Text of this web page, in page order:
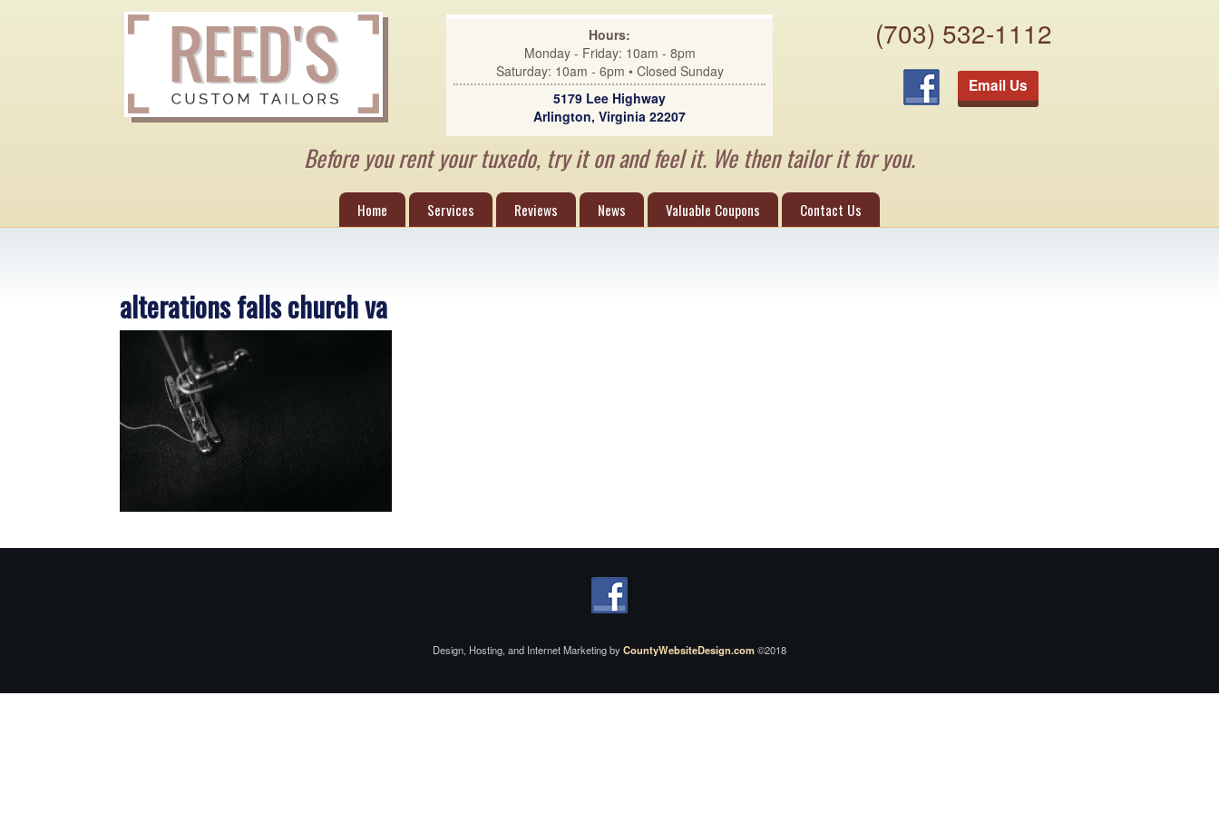
Hours:
Monday - Friday: 10am - 8pm
Saturday: 10am - 6pm • Closed Sunday
5179 Lee Highway
Arlington, Virginia 22207
(703) 532-1112
Email Us
Before you rent your tuxedo, try it on and feel it. We then tailor it for you.
Home Services Reviews News Valuable Coupons Contact Us
alterations falls church va
Design, Hosting, and Internet Marketing byCountyWebsiteDesign.com©2018